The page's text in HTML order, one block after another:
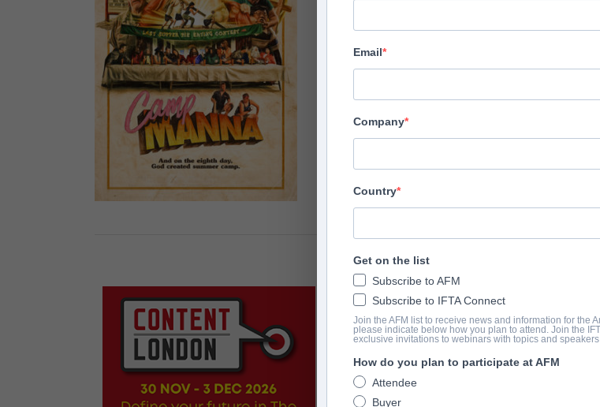
MultiVisionnaire Pictures
Directors
Producer
Bob Brown
Eric Machiela, Eric Scott Johnson
Cast
Gary Busey, Jimmy Tatro, Joey Morgan, Evan
TRAILER
youtube.com/
Email
Company
Country
Get on the list
Subscribe to AFM
Subscribe to IFTA Connect
Join the AFM list to receive news and information for the
please indicate below how you plan to attend. Join the
exclusive invitations to webinars with topics and
How do you plan to participate at AFM
Attendee
Buyer